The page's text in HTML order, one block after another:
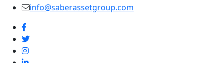
info@saberassetgroup.com